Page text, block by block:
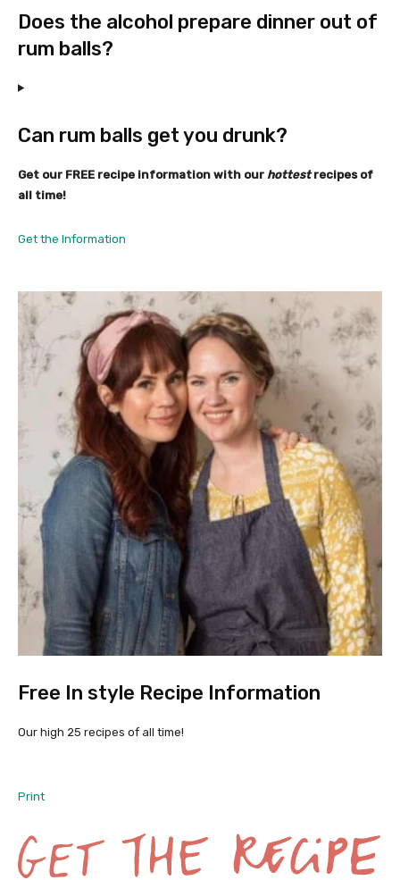
Does the alcohol prepare dinner out of
rum balls?
Can rum balls get you drunk?
Get our FREE recipe information with our hottestrecipes of
all time!
Get the Information
Free In style Recipe Information
Our high 25 recipes of all time!
Print